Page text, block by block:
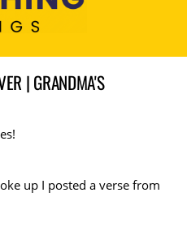
| GRANDMA'S
up I posted a verse from